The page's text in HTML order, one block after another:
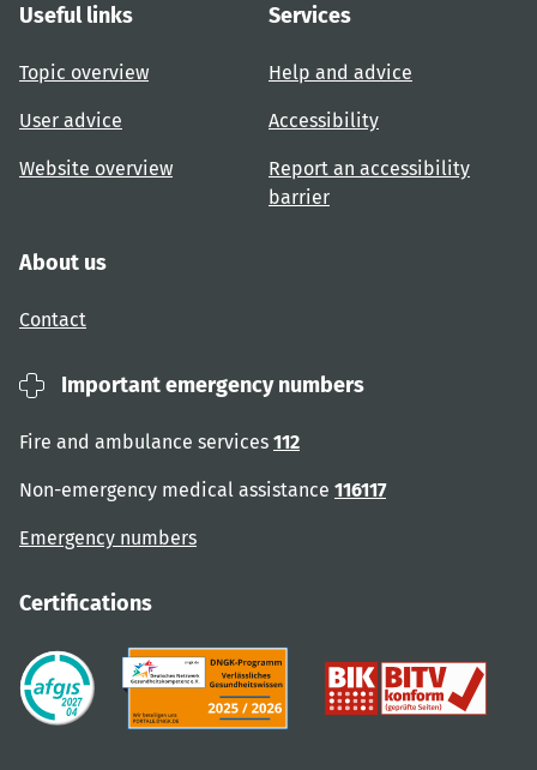
Useful links
Topic overview
User advice
Website overview
Services
Help and advice
Accessibility
Report an accessibility
barrier
About us
Contact
Important emergency numbers
Fire and ambulance services 112
Non-emergency medical assistance 116117
Emergency numbers
Certifications